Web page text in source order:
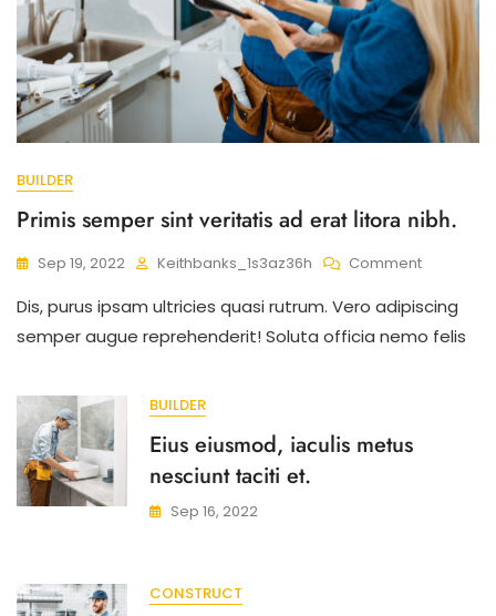
BUILDER
Primis semper sint veritatis ad erat litora nibh.
Sep 19, 2022 Keithbanks_1s3az36h CommentOn
Semper
Sint
Dis, purus ipsam ultricies quasi rutrum. Vero adipiscing
semper augue reprehenderit! Soluta officia nemo felis
BUILDER
Eius eiusmod, iaculis metus
nesciunt taciti et.
Sep 16, 2022
CONSTRUCT